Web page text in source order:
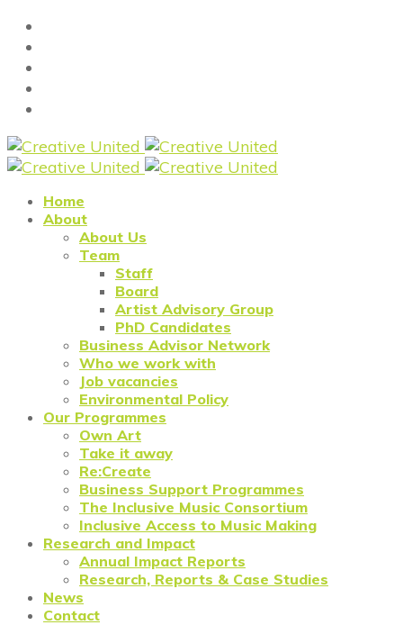
Home
About
About Us
Team
Staff
Board
Artist Advisory Group
PhD Candidates
Business Advisor Network
Who we work with
Job vacancies
Environmental Policy
Our Programmes
Own Art
Take it away
Re:Create
Business Support Programmes
The Inclusive Music Consortium
Inclusive Access to Music Making
Research and Impact
Annual Impact Reports
Research, Reports & Case Studies
News
Contact